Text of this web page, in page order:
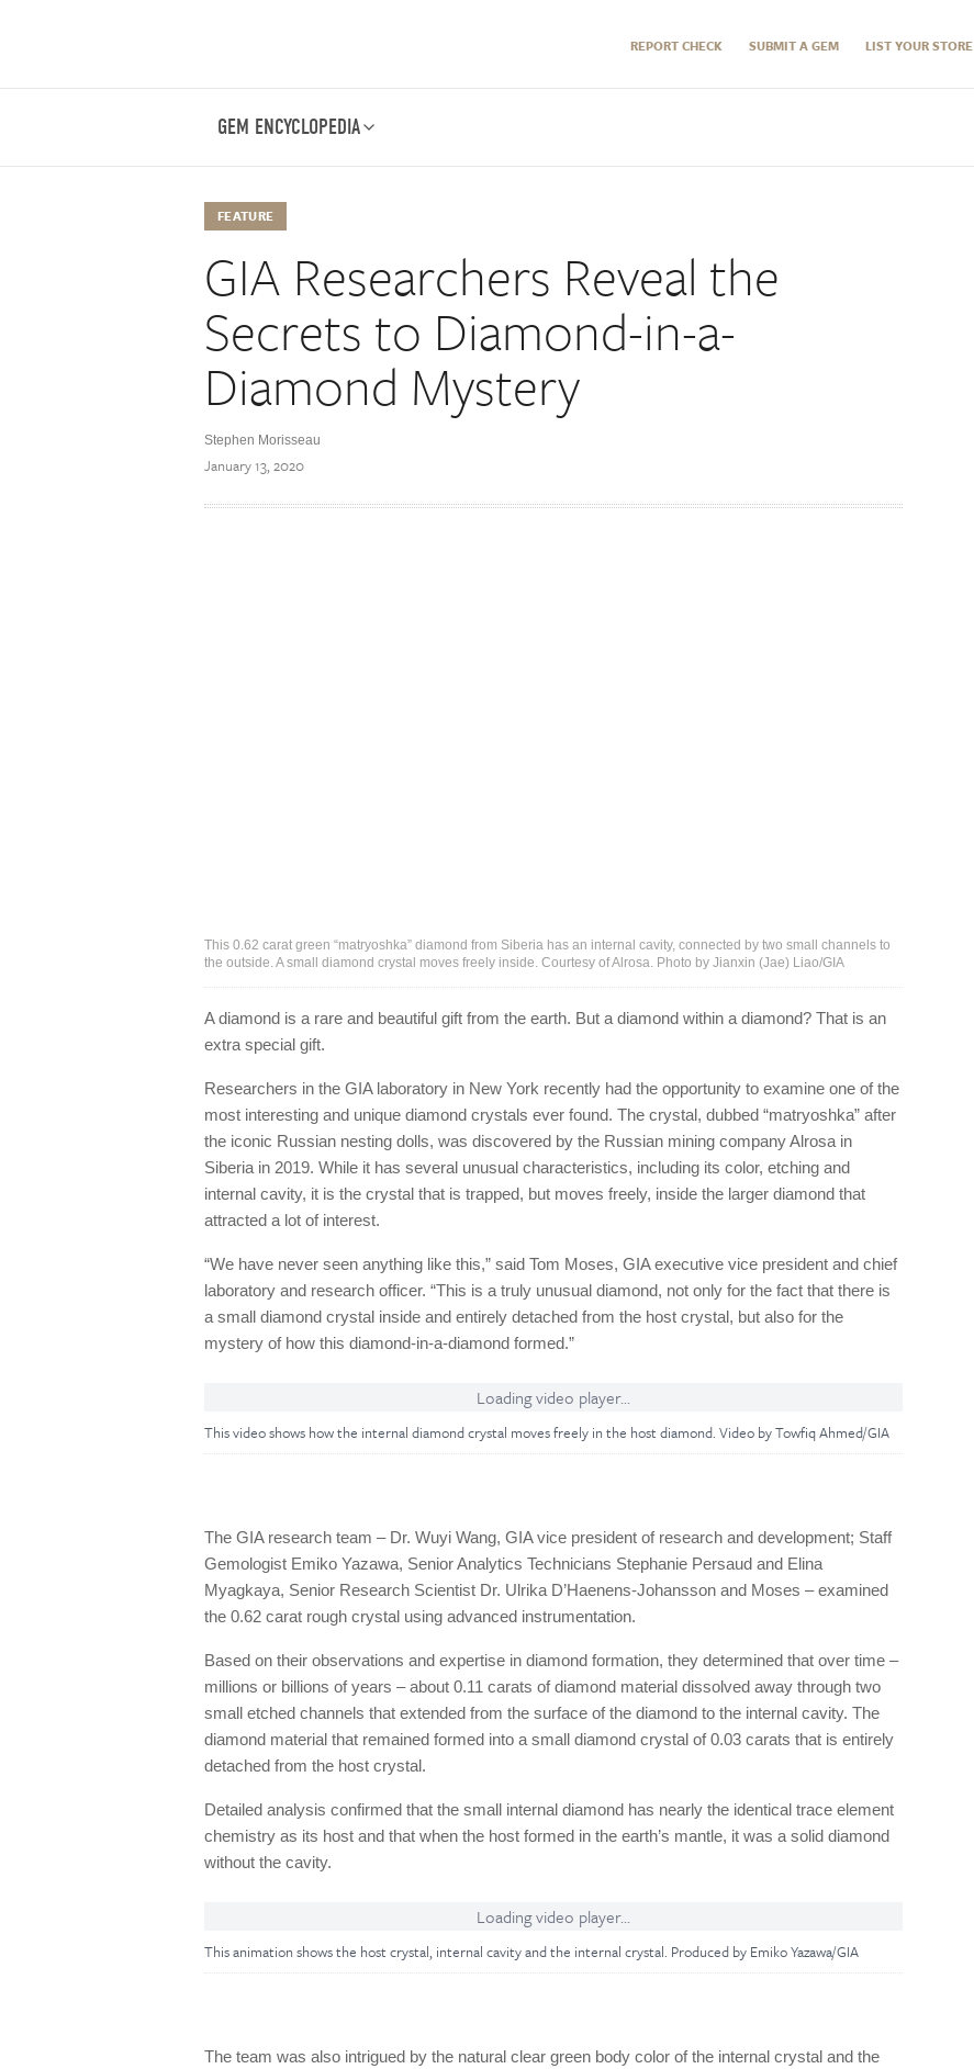
REPORT CHECK SUBMIT A GEM LIST YOUR STORE
GEM ENCYCLOPEDIA
FEATURE
GIA Researchers Reveal the
Secrets to Diamond-in-a-
Diamond Mystery
Stephen Morisseau
January 13, 2020
This 0.62 carat green “matryoshka” diamond from Siberia has an internal cavity, connected by two small channels to
the outside. A small diamond crystal moves freely inside. Courtesy of Alrosa. Photo by Jianxin (Jae) Liao/GIA
A diamond is a rare and beautiful gift from the earth. But a diamond within a diamond? That is an
extra special gift.
Researchers in the GIA laboratory in New York recently had the opportunity to examine one of the
most interesting and unique diamond crystals ever found. The crystal, dubbed “matryoshka” after
the iconic Russian nesting dolls, was discovered by the Russian mining company Alrosa in
Siberia in 2019. While it has several unusual characteristics, including its color, etching and
internal cavity, it is the crystal that is trapped, but moves freely, inside the larger diamond that
attracted a lot of interest.
“We have never seen anything like this,” said Tom Moses, GIA executive vice president and chief
laboratory and research officer. “This is a truly unusual diamond, not only for the fact that there is
a small diamond crystal inside and entirely detached from the host crystal, but also for the
mystery of how this diamond-in-a-diamond formed.”
Loading video player...
This video shows how the internal diamond crystal moves freely in the host diamond. Video by Towfiq Ahmed/GIA
The GIA research team – Dr. Wuyi Wang, GIA vice president of research and development; Staff
Gemologist Emiko Yazawa, Senior Analytics Technicians Stephanie Persaud and Elina
Myagkaya, Senior Research Scientist Dr. Ulrika D’Haenens-Johansson and Moses – examined
the 0.62 carat rough crystal using advanced instrumentation.
Based on their observations and expertise in diamond formation, they determined that over time –
millions or billions of years – about 0.11 carats of diamond material dissolved away through two
small etched channels that extended from the surface of the diamond to the internal cavity. The
diamond material that remained formed into a small diamond crystal of 0.03 carats that is entirely
detached from the host crystal.
Detailed analysis confirmed that the small internal diamond has nearly the identical trace element
chemistry as its host and that when the host formed in the earth’s mantle, it was a solid diamond
without the cavity.
Loading video player...
This animation shows the host crystal, internal cavity and the internal crystal. Produced by Emiko Yazawa/GIA
The team was also intrigued by the natural clear green body color of the internal crystal and the